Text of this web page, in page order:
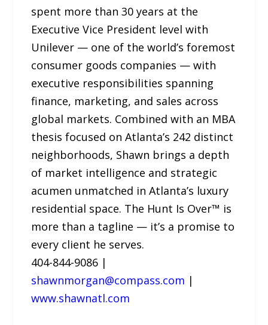
spent more than 30 years at the
Executive Vice President level with
Unilever — one of the world’s foremost
consumer goods companies — with
executive responsibilities spanning
finance, marketing, and sales across
global markets. Combined with an MBA
thesis focused on Atlanta’s 242 distinct
neighborhoods, Shawn brings a depth
of market intelligence and strategic
acumen unmatched in Atlanta’s luxury
residential space. The Hunt Is Over™ is
more than a tagline — it’s a promise to
every client he serves.
404-844-9086 |
shawnmorgan@compass.com |
www.shawnatl.com